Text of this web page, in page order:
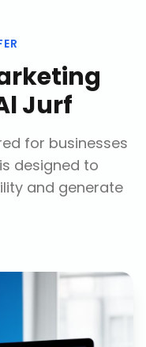
Jurf
for businesses
designed to
and generate